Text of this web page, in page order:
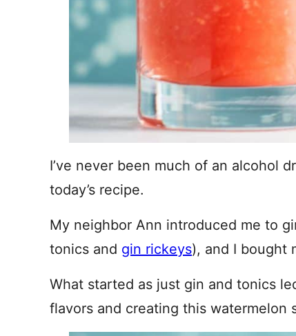
I’ve never been much of an alcohol
today’s recipe.
My neighbor Ann introduced me to
tonics and gin rickeys), and I bought
What started as just gin and tonics
flavors and creating this watermelon